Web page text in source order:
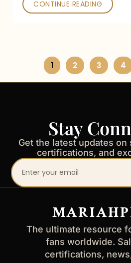
CONTINUE READING
1 2 3 4
Stay
Get the latest updates
certifications, and
Your
email
The ultimate resource
fans worldwide.
certifications,